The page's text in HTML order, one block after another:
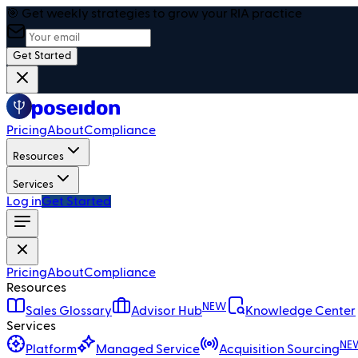
🎯 Get weekly strategies to grow your RIA practice
Get Started
PricingAboutCompliance
Resources
Services
Log inGet Started
PricingAboutCompliance
Resources
Sales Glossary
Advisor HubNEW
Knowledge Center
Services
Platform
Managed Service Acquisition Sourcing